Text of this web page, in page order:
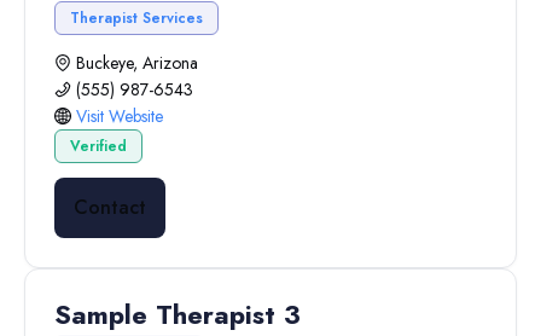
Therapist Services
Buckeye, Arizona
(555) 987-6543
Visit Website
Verified
Contact
Sample Therapist 3